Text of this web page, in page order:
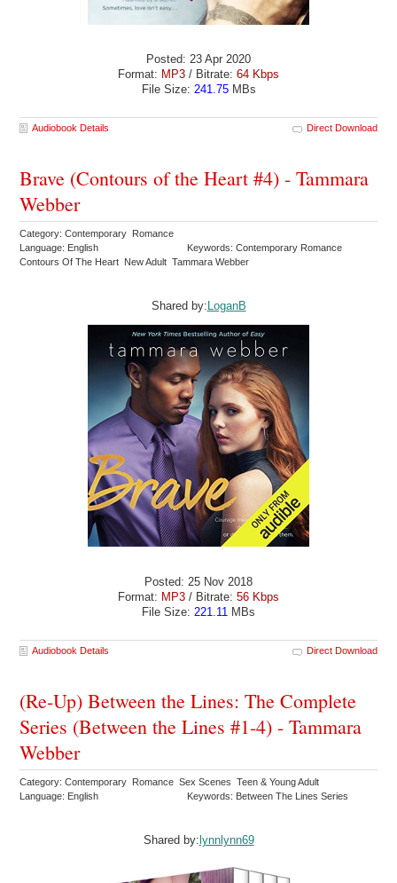
Posted: 23 Apr 2020
Format: MP3 / Bitrate: 64 Kbps
File Size: 241.75MBs
Audiobook Details Direct Download
Brave (Contours of the Heart #4) - Tammara
Webber
Category: Contemporary Romance
Language: English
Keywords: Contemporary Romance
Contours Of The Heart New Adult Tammara Webber
Shared by: LoganB
Posted: 25 Nov 2018
Format: MP3 / Bitrate: 56 Kbps
File Size: 221.11 MBs
Audiobook Details Direct Download
(Re-Up) Between the Lines: The Complete
Series (Between the Lines #1-4) - Tammara
Webber
Category: Contemporary Romance Sex Scenes Teen & Young Adult
Language: English
Keywords: Between The Lines Series
Shared by: lynnlynn69